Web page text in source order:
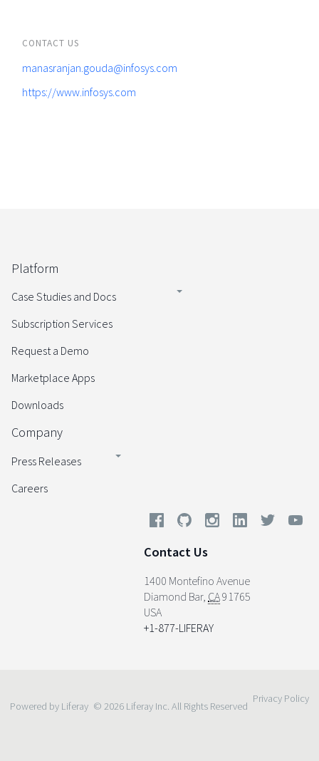
CONTACT US
manasranjan.gouda@infosys.com
https://www.infosys.com
Platform
Case Studies and Docs
Subscription Services
Request a Demo
Marketplace Apps
Downloads
Company
Press Releases
Careers
Contact Us
1400 Montefino Avenue
Diamond Bar, CA91765
USA
+1-877-LIFERAY
Powered by Liferay © 2026 Liferay Inc. All Rights Reserved
Privacy Policy